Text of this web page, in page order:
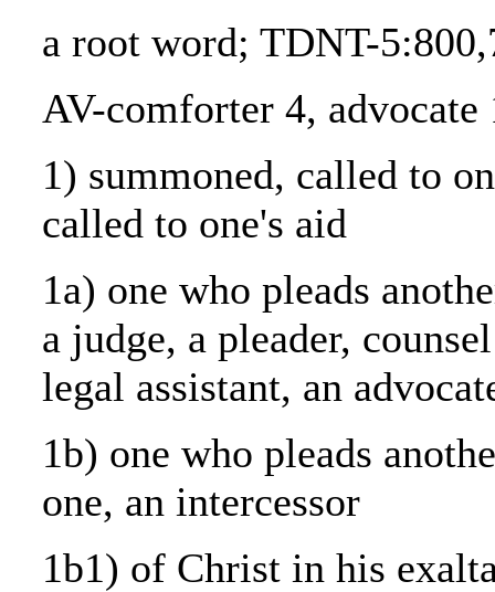
a root word; TDNT-
AV-comforter 4, advocate
1) summoned, called to
called to one's aid
1a) one who pleads
a judge, a pleader,
legal assistant, an
1b) one who pleads
one, an intercessor
1b1) of Christ in his